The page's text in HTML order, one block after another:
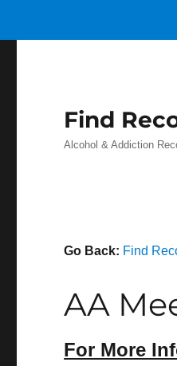
Find
Alcohol & Addiction
Go Back: Find
AA
For More